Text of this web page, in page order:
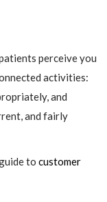
perceive you
activities:
and
and fairly
to customer